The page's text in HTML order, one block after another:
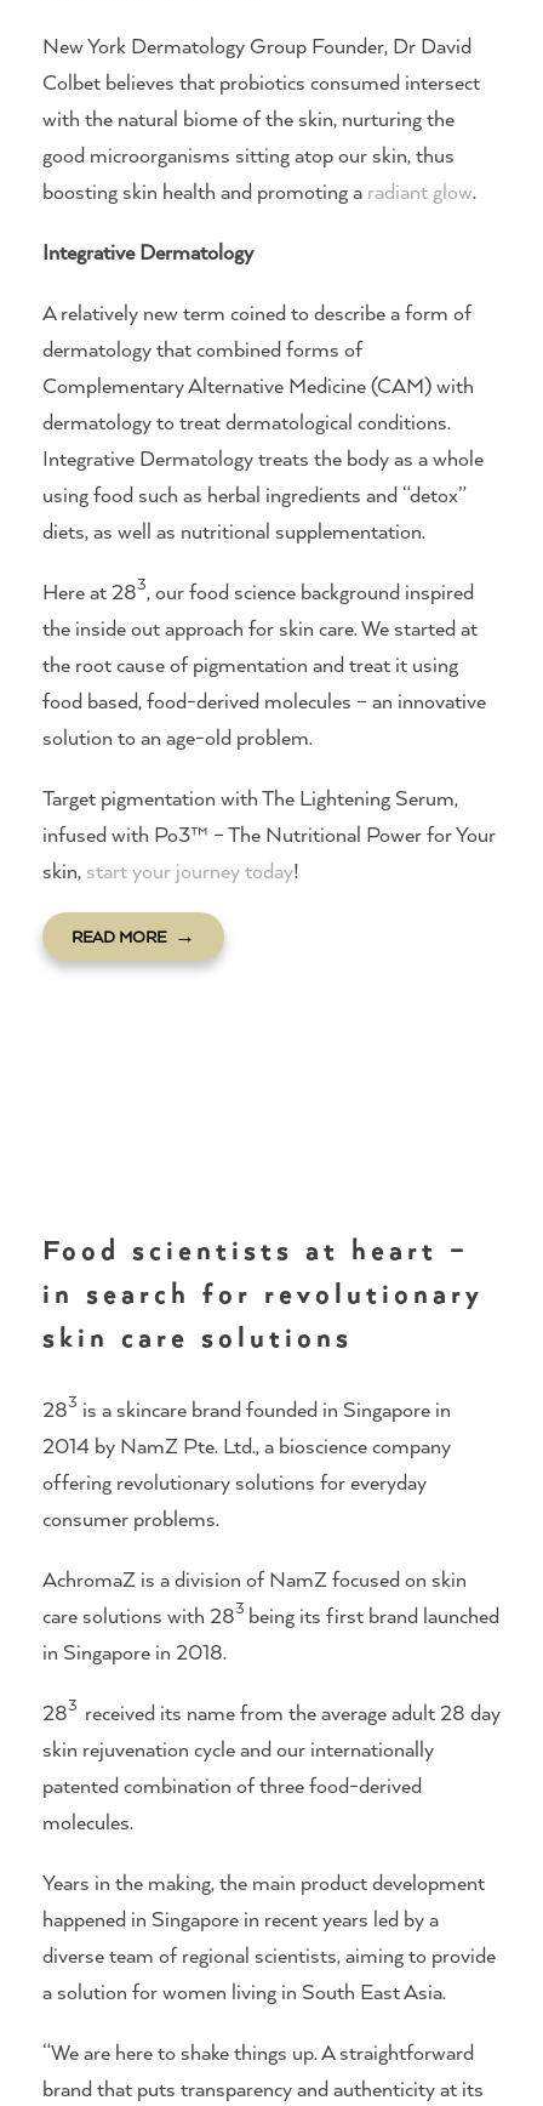
New York Dermatology Group Founder, Dr David
Colbet believes that probiotics consumed intersect
with the natural biome of the skin, nurturing the
good microorganisms sitting atop our skin, thus
boosting skin health and promoting a radiant glow.
Integrative Dermatology
A relatively new term coined to describe a form of
dermatology that combined forms of
Complementary Alternative Medicine (CAM) with
dermatology to treat dermatological conditions.
Integrative Dermatology treats the body as a whole
using food such as herbal ingredients and “detox”
diets, as well as nutritional supplementation.
Here at 283, our food science background inspired
the inside out approach for skin care. We started at
the root cause of pigmentation and treat it using
food based, food-derived molecules – an innovative
solution to an age-old problem.
Target pigmentation with The Lightening Serum,
infused with Po3™ – The Nutritional Power for Your
skin, start your journey today!
READ MORE
Food scientists at heart –
in search for revolutionary
skin care solutions
283 is a skincare brand founded in Singapore in
2014 by NamZ Pte. Ltd., a bioscience company
offering revolutionary solutions for everyday
consumer problems.
AchromaZ is a division of NamZ focused on skin
care solutions with 283 being its first brand launched
in Singapore in 2018.
283 received its name from the average adult 28 day
skin rejuvenation cycle and our internationally
patented combination of three food-derived
molecules.
Years in the making, the main product development
happened in Singapore in recent years led by a
diverse team of regional scientists, aiming to provide
a solution for women living in South East Asia.
“We are here to shake things up. A straightforward
brand that puts transparency and authenticity at its